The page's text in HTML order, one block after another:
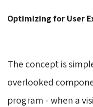
Optimizing for User
The concept is
overlooked
program - when a